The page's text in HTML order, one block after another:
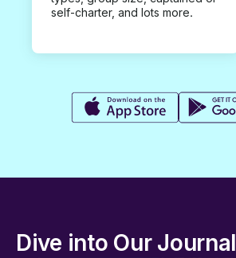
self-charter, and lots more.
Dive into Our Journal